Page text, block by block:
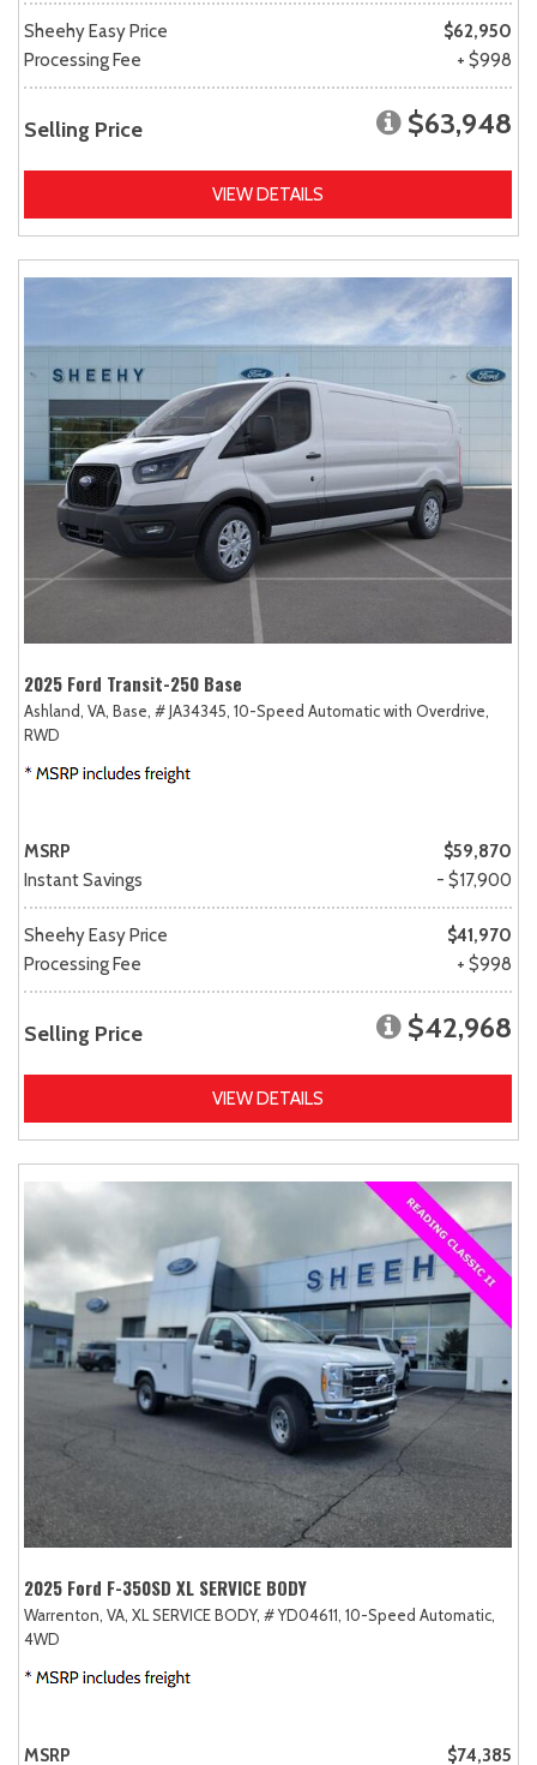
Sheehy Easy Price
$62,950
Processing Fee
+ $998
Selling Price $63,948
VIEW DETAILS
2025 Ford Transit-250 Base
Ashland, VA, Base, # JA34345, 10-Speed Automatic with Overdrive,
RWD
MSRP
$59,870
Instant Savings
- $17,900
Sheehy Easy Price
$41,970
Processing Fee
+ $998
Selling Price $42,968
VIEW DETAILS
2025 Ford F-350SD XL SERVICE BODY
Warrenton, VA, XL SERVICE BODY, # YD04611, 10-Speed Automatic,
4WD
MSRP $74,385